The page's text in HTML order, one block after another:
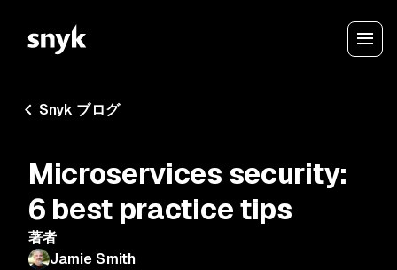
Snyk ブログ
Microservices security:
6 best practice tips
著者
Jamie Smith